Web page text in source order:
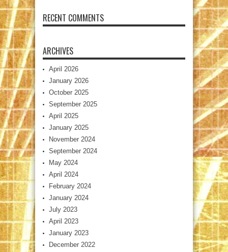
RECENT COMMENTS
ARCHIVES
April 2026
January 2026
October 2025
September 2025
April 2025
January 2025
November 2024
September 2024
May 2024
April 2024
February 2024
January 2024
July 2023
April 2023
January 2023
December 2022